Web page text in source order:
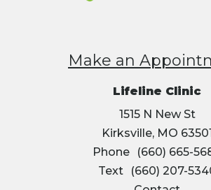
Make an
Lifeline Clinic
1515 N New St
Kirksville, MO
Phone
(660) 665-
Text
(660) 207-